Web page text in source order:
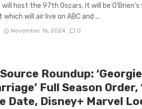
will host the 97th Oscars. It will be
will air live on ABC and ...
November 16, 2024 0
Roundup:
Full Season Order,
Date, Disney+ Marvel